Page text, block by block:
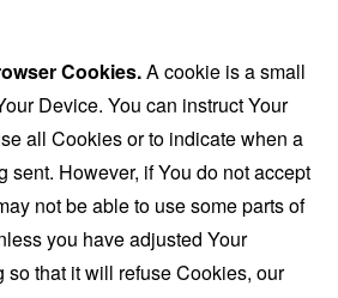
Cookies.A cookie is a small
Device. You can instruct Your
all Cookies or to indicate when a
sent. However, if You do not accept
not be able to use some parts of
you have adjusted Your
so that it will refuse Cookies, our